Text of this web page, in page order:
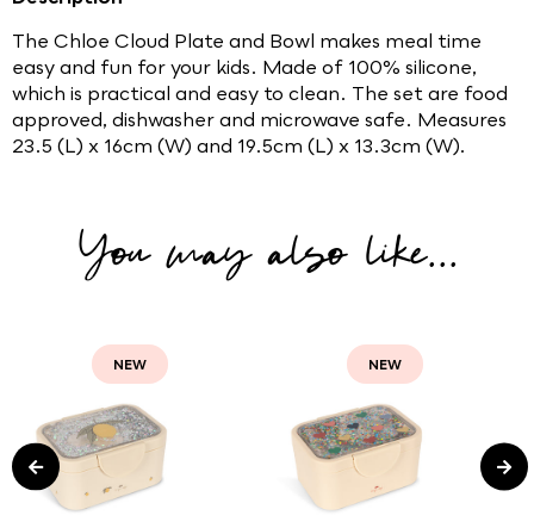
The Chloe Cloud Plate and Bowl makes meal time
easy and fun for your kids. Made of 100% silicone,
which is practical and easy to clean. The set are food
approved, dishwasher and microwave safe. Measures
23.5 (L) x 16cm (W) and 19.5cm (L) x 13.3cm (W).
You may also like...
NEW NEW